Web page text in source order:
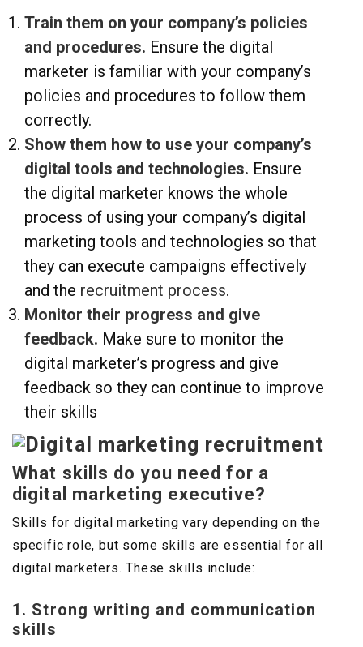
Train them on your company’s policies
and procedures. Ensure the digital
marketer is familiar with your company’s
policies and procedures to follow them
correctly.
Show them how to use your company’s
digital tools and technologies. Ensure
the digital marketer knows the whole
process of using your company’s digital
marketing tools and technologies so that
they can execute campaigns effectively
and the recruitment process.
Monitor their progress and give
feedback. Make sure to monitor the
digital marketer’s progress and give
feedback so they can continue to improve
their skills
What skills do you need for a
digital marketing executive?
Skills for digital marketing vary depending on the
specific role, but some skills are essential for all
digital marketers. These skills include:
1. Strong writing and communication
skills